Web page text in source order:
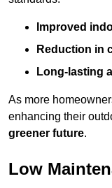
Improved
Reduction in
Long-lasting
As more
enhancing their
greener future.
Low